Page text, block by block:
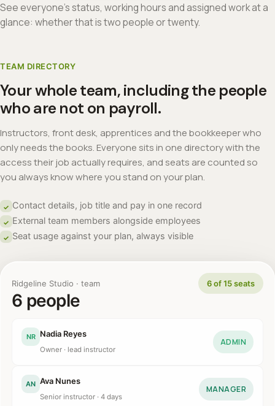
See everyone's status, working hours and assigned work at a
glance: whether that is two people or twenty.
TEAM DIRECTORY
Your whole team, including the people
who are not on payroll.
Instructors, front desk, apprentices and the bookkeeper who
only needs the books. Everyone sits in one directory with the
access their job actually requires, and seats are counted so
you always know where you stand on your plan.
✓ Contact details, job title and pay in one record
✓ External team members alongside employees
✓ Seat usage against your plan, always visible
Ridgeline Studio · team
6 people
6 of 15 seats
NR Nadia Reyes
Owner · lead instructor
ADMIN
AN Ava Nunes
Senior instructor · 4 days
MANAGER